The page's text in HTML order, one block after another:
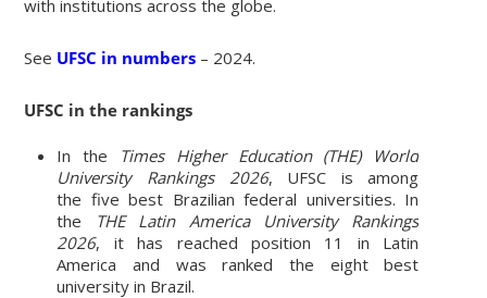
with institutions across the globe.
See UFSC in numbers – 2024.
UFSC in the rankings
In the Times Higher Education (THE) World
University Rankings 2026, UFSC is among
the five best Brazilian federal universities. In
the
THE Latin America University Rankings
2026, it has reached position 11 in Latin
America and was ranked the eight best
university in Brazil.